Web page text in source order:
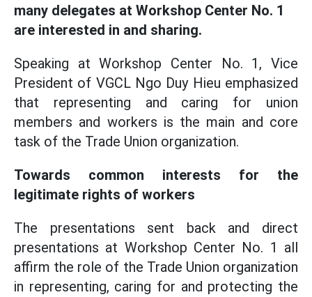
many delegates at Workshop Center No. 1
are interested in and sharing.
Speaking at Workshop Center No. 1, Vice
President of VGCL Ngo Duy Hieu emphasized
that representing and caring for union
members and workers is the main and core
task of the Trade Union organization.
Towards common interests for the
legitimate rights of workers
The presentations sent back and direct
presentations at Workshop Center No. 1 all
affirm the role of the Trade Union organization
in representing, caring for and protecting the